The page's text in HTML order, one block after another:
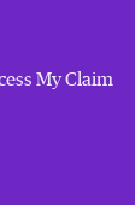
My Claim